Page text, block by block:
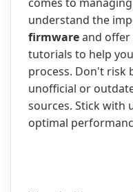
understand the
firmwareand offer
tutorials to help
process. Don't risk
unofficial or
sources. Stick with
optimal